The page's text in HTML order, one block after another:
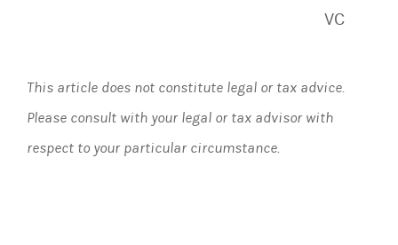
VC
This article does not constitute legal or tax advice.
Please consult with your legal or tax advisor with
respect to your particular circumstance.